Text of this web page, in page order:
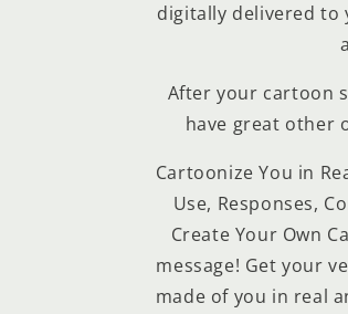
digitally delivered
After your cartoon
have great other
Cartoonize You in
Use, Responses,
Create Your Own
message! Get your
made of you in real